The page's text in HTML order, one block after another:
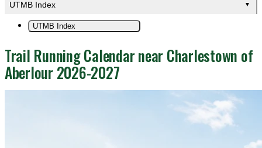
UTMB Index ▼
UTMB Index
Trail Running Calendar near Charlestown of
Aberlour 2026-2027